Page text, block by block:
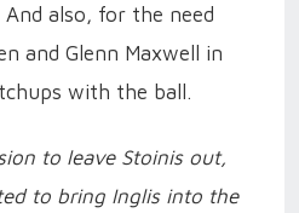
also, for the need
and Glenn Maxwell in
with the ball.
to leave Stoinis out,
to bring Inglis into the